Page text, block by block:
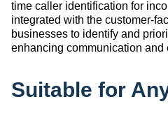
time caller identification for
integrated with the customer-
businesses to identify and
enhancing communication and
Suitable for